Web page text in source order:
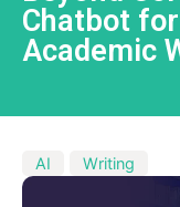
Chatbot
Academic
AI Writing